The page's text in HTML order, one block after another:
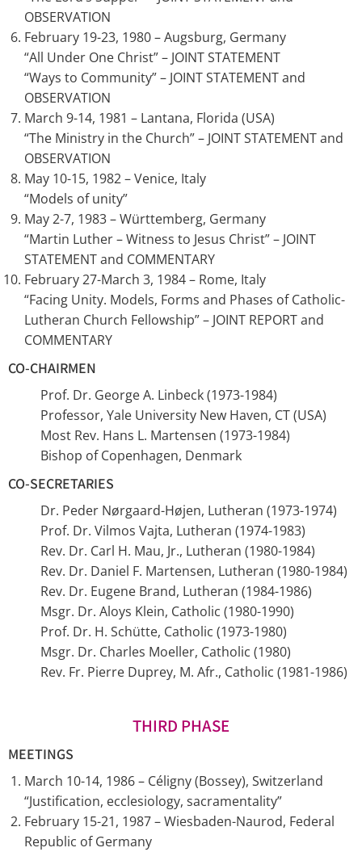
OBSERVATION
February 19-23, 1980 – Augsburg, Germany
“All Under One Christ” – JOINT STATEMENT
“Ways to Community” – JOINT STATEMENT and
OBSERVATION
March 9-14, 1981 – Lantana, Florida (USA)
“The Ministry in the Church” – JOINT STATEMENT and
OBSERVATION
May 10-15, 1982 – Venice, Italy
“Models of unity”
May 2-7, 1983 – Württemberg, Germany
“Martin Luther – Witness to Jesus Christ” – JOINT
STATEMENT and COMMENTARY
February 27-March 3, 1984 – Rome, Italy
“Facing Unity. Models, Forms and Phases of Catholic-
Lutheran Church Fellowship” – JOINT REPORT and
COMMENTARY
CO-CHAIRMEN
Prof. Dr. George A. Linbeck (1973-1984)
Professor, Yale University New Haven, CT (USA)
Most Rev. Hans L. Martensen (1973-1984)
Bishop of Copenhagen, Denmark
CO-SECRETARIES
Dr. Peder Nørgaard-Højen, Lutheran (1973-1974)
Prof. Dr. Vilmos Vajta, Lutheran (1974-1983)
Rev. Dr. Carl H. Mau, Jr., Lutheran (1980-1984)
Rev. Dr. Daniel F. Martensen, Lutheran (1980-1984)
Rev. Dr. Eugene Brand, Lutheran (1984-1986)
Msgr. Dr. Aloys Klein, Catholic (1980-1990)
Prof. Dr. H. Schütte, Catholic (1973-1980)
Msgr. Dr. Charles Moeller, Catholic (1980)
Rev. Fr. Pierre Duprey, M. Afr., Catholic (1981-1986)
THIRD PHASE
MEETINGS
March 10-14, 1986 – Céligny (Bossey), Switzerland
“Justification, ecclesiology, sacramentality”
February 15-21, 1987 – Wiesbaden-Naurod, Federal
Republic of Germany